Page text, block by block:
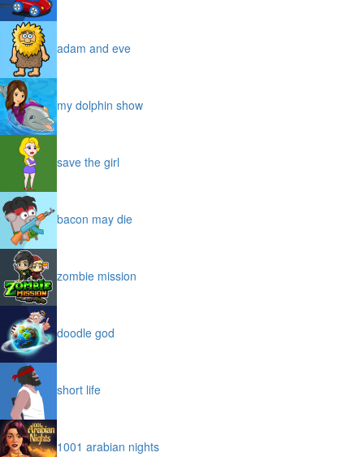
adam and eve
my dolphin show
save the girl
bacon may die
zombie mission
doodle god
short life
1001 arabian nights